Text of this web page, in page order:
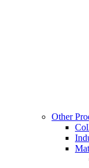
Other